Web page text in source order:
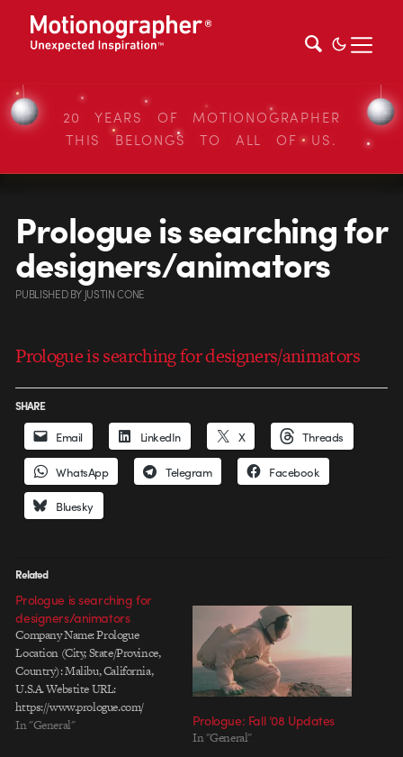
20 YEARS OF MOTIONOGRAPHER
THIS BELONGS TO ALL OF US.
Prologue is searching for
designers/animators
PUBLISHEDBY JUSTIN CONE
Prologue is searching for designers/animators
SHARE
Email LinkedIn X Threads
WhatsApp Telegram Facebook
Bluesky
Related
Prologue is searching for
designers/animators
Company Name: Prologue
Location (City, State/Province,
Country): Malibu, California,
U.S.A. Webstite URL:
https://www.prologue.com/
Contact: jobs@prologue.com Job
In "General" Prologue: Fall ’08 Updates
In "General"